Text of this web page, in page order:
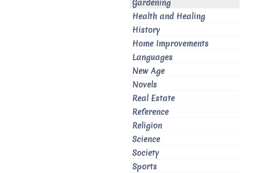
Gardening
Health and Healing
History
Home Improvements
Languages
New Age
Novels
Real Estate
Reference
Religion
Science
Society
Sports